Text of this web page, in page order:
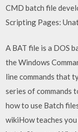
CMD batch file
Scripting Pages:
A BAT file is a DOS
the Windows
line commands that
series of commands
how to use Batch
wikiHow teaches